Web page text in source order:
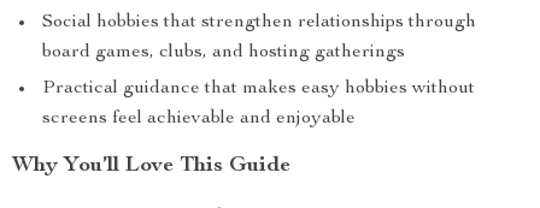
Social hobbies that strengthen relationships through
board games, clubs, and hosting gatherings
Practical guidance that makes easy hobbies without
screens feel achievable and enjoyable
Why You’ll Love This Guide